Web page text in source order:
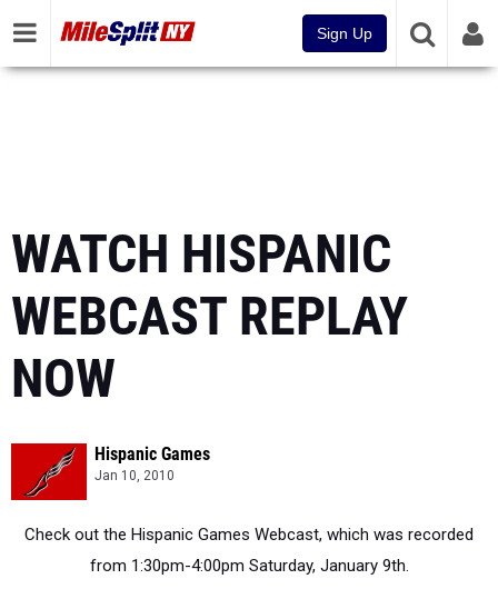
Sign Up
WATCH HISPANIC
WEBCAST REPLAY
NOW
Hispanic Games
Jan 10, 2010
Check out the Hispanic Games Webcast, which was recorded
from 1:30pm-4:00pm Saturday, January 9th.